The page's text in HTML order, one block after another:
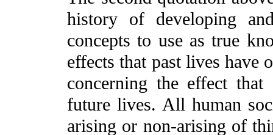
history of developing
concepts to use as true
effects that past lives have
concerning the effect
future lives. All human
arising or non-arising of